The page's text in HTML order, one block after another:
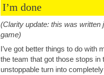
I’m done
(Clarity update: this was written
game)
I’ve got better things to do
the team that got those stops
unstoppable turn into